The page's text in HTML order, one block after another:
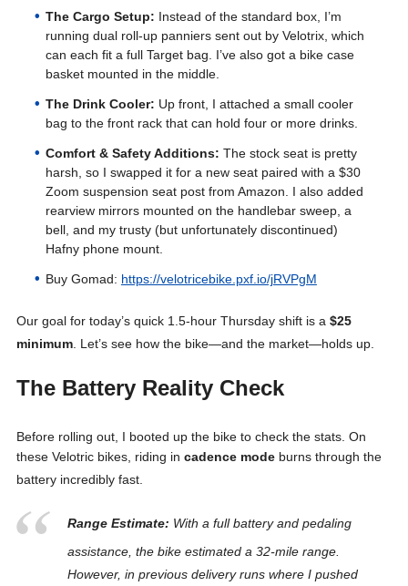
The Cargo Setup: Instead of the standard box, I’m
running dual roll-up panniers sent out by Velotrix, which
can each fit a full Target bag. I’ve also got a bike case
basket mounted in the middle.
The Drink Cooler: Up front, I attached a small cooler
bag to the front rack that can hold four or more drinks.
Comfort & Safety Additions: The stock seat is pretty
harsh, so I swapped it for a new seat paired with a $30
Zoom suspension seat post from Amazon. I also added
rearview mirrors mounted on the handlebar sweep, a
bell, and my trusty (but unfortunately discontinued)
Hafny phone mount.
Buy Gomad: https://velotricebike.pxf.io/jRVPgM
Our goal for today’s quick 1.5-hour Thursday shift is a $25
minimum. Let’s see how the bike—and the market—holds up.
The Battery Reality Check
Before rolling out, I booted up the bike to check the stats. On
these Velotric bikes, riding in cadence modeburns through the
battery incredibly fast.
Range Estimate: With a full battery and pedaling
assistance, the bike estimated a 32-mile range.
However, in previous delivery runs where I pushed